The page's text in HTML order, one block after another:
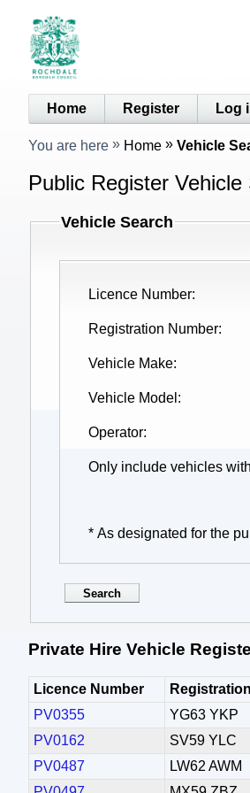
Home Register Log
You are here Home Vehicle
Public Register
Vehicle Search
Licence Number
Registration Number
Vehicle Make
Vehicle Model
Operator
Only include vehicles with
* As designated for the
Private Hire Vehicle
Licence Number
PV0355
YG63 YKP
PV0162
SV59 YLC
PV0487
LW62 AWM